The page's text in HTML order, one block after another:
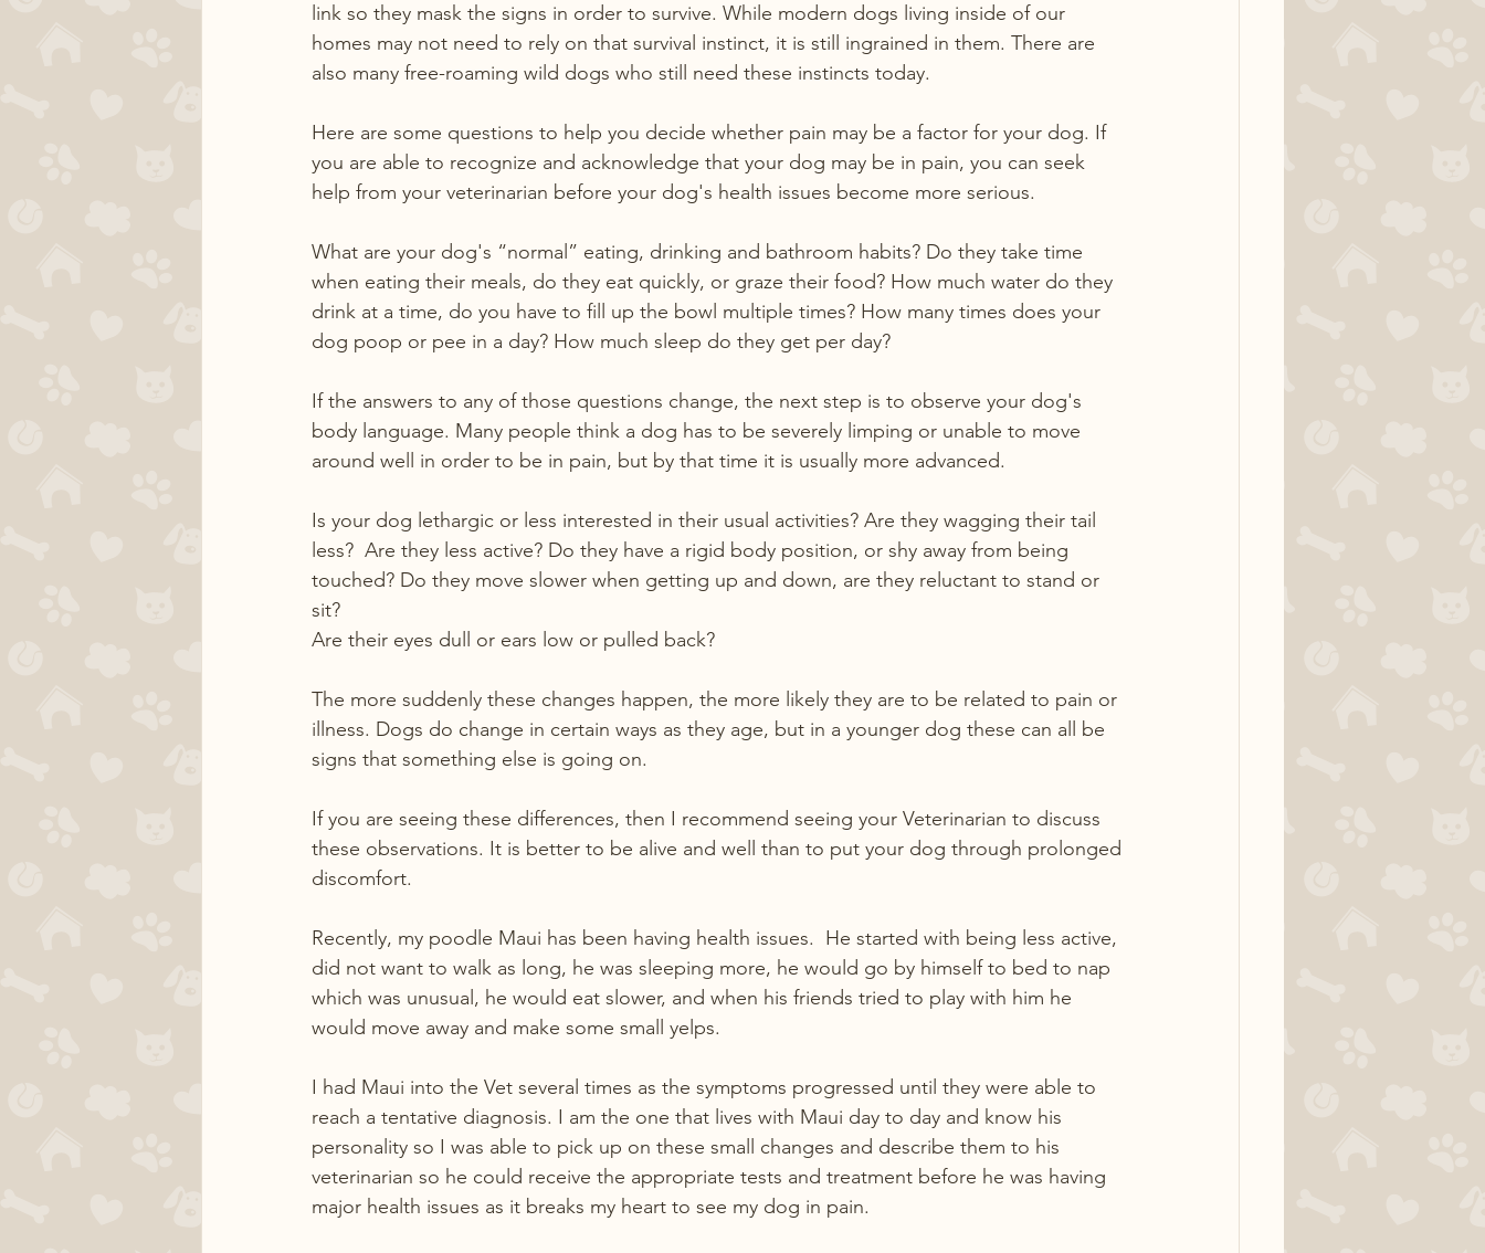
link so they mask the signs in order to survive. While modern dogs living inside of our
homes may not need to rely on that survival instinct, it is still ingrained in them. There are
also many free-roaming wild dogs who still need these instincts today.
Here are some questions to help you decide whether pain may be a factor for your dog. If
you are able to recognize and acknowledge that your dog may be in pain, you can seek
help from your veterinarian before your dog's health issues become more serious.
What are your dog's “normal” eating, drinking and bathroom habits? Do they take time
when eating their meals, do they eat quickly, or graze their food? How much water do they
drink at a time, do you have to fill up the bowl multiple times? How many times does your
dog poop or pee in a day? How much sleep do they get per day?
If the answers to any of those questions change, the next step is to observe your dog's
body language. Many people think a dog has to be severely limping or unable to move
around well in order to be in pain, but by that time it is usually more advanced.
Is your dog lethargic or less interested in their usual activities? Are they wagging their tail
less?  Are they less active? Do they have a rigid body position, or shy away from being
touched? Do they move slower when getting up and down, are they reluctant to stand or
sit?
Are their eyes dull or ears low or pulled back?
The more suddenly these changes happen, the more likely they are to be related to pain or
illness. Dogs do change in certain ways as they age, but in a younger dog these can all be
signs that something else is going on.
If you are seeing these differences, then I recommend seeing your Veterinarian to discuss
these observations. It is better to be alive and well than to put your dog through prolonged
discomfort.
Recently, my poodle Maui has been having health issues.  He started with being less active,
did not want to walk as long, he was sleeping more, he would go by himself to bed to nap
which was unusual, he would eat slower, and when his friends tried to play with him he
would move away and make some small yelps.
I had Maui into the Vet several times as the symptoms progressed until they were able to
reach a tentative diagnosis. I am the one that lives with Maui day to day and know his
personality so I was able to pick up on these small changes and describe them to his
veterinarian so he could receive the appropriate tests and treatment before he was having
major health issues as it breaks my heart to see my dog in pain.